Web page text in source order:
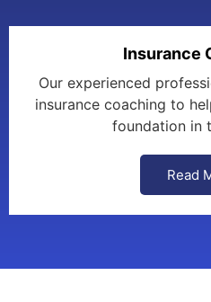
Insurance
Our experienced
insurance coaching to
foundation in
Read